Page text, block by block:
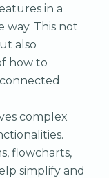
in a
way. This not
also
how to
complex
flowcharts,
simplify and